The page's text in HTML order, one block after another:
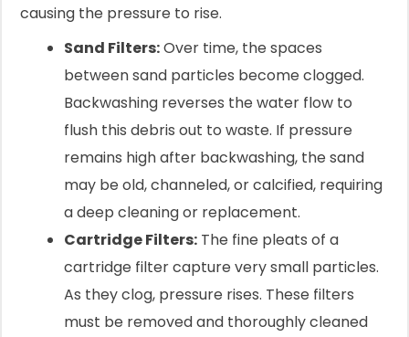
causing the pressure to rise.
Sand Filters:Over time, the spaces
between sand particles become clogged.
Backwashing reverses the water flow to
flush this debris out to waste. If pressure
remains high after backwashing, the sand
may be old, channeled, or calcified, requiring
a deep cleaning or replacement.
Cartridge Filters: The fine pleats of a
cartridge filter capture very small particles.
As they clog, pressure rises. These filters
must be removed and thoroughly cleaned